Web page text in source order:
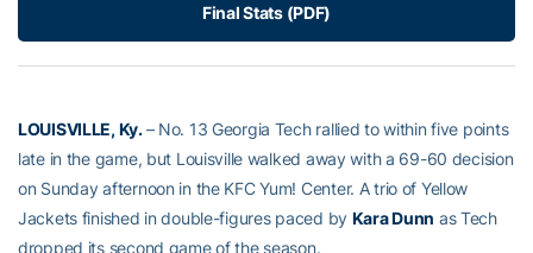
Final Stats (PDF)
LOUISVILLE, Ky.– No. 13 Georgia Tech rallied to within five points
late in the game, but Louisville walked away with a 69-60 decision
on Sunday afternoon in the KFC Yum! Center. A trio of Yellow
Jackets finished in double-figures paced by Kara Dunn as Tech
dropped its second game of the season.